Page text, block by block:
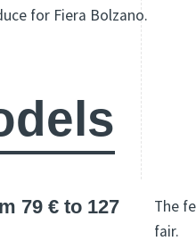
for Fiera Bolzano.
79 € to 127
The
fair.